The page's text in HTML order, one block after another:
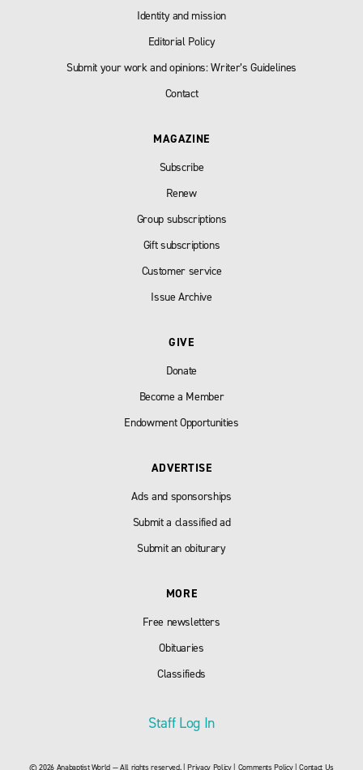
Identity and mission
Editorial Policy
Submit your work and opinions: Writer’s Guidelines
Contact
MAGAZINE
Subscribe
Renew
Group subscriptions
Gift subscriptions
Customer service
Issue Archive
GIVE
Donate
Become a Member
Endowment Opportunities
ADVERTISE
Ads and sponsorships
Submit a classified ad
Submit an obiturary
MORE
Free newsletters
Obituaries
Classifieds
Staff Log In
© 2026 Anabaptist World — All rights reserved. |Privacy Policy| Comments Policy|Contact Us